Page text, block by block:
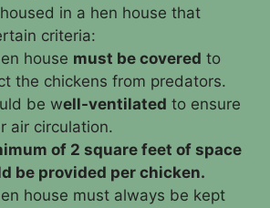
in a hen house that
criteria:
house must be covered to
the chickens from predators.
be well-ventilated to ensure
air circulation.
of 2 square feet of space
be provided per chicken.
house must always be kept